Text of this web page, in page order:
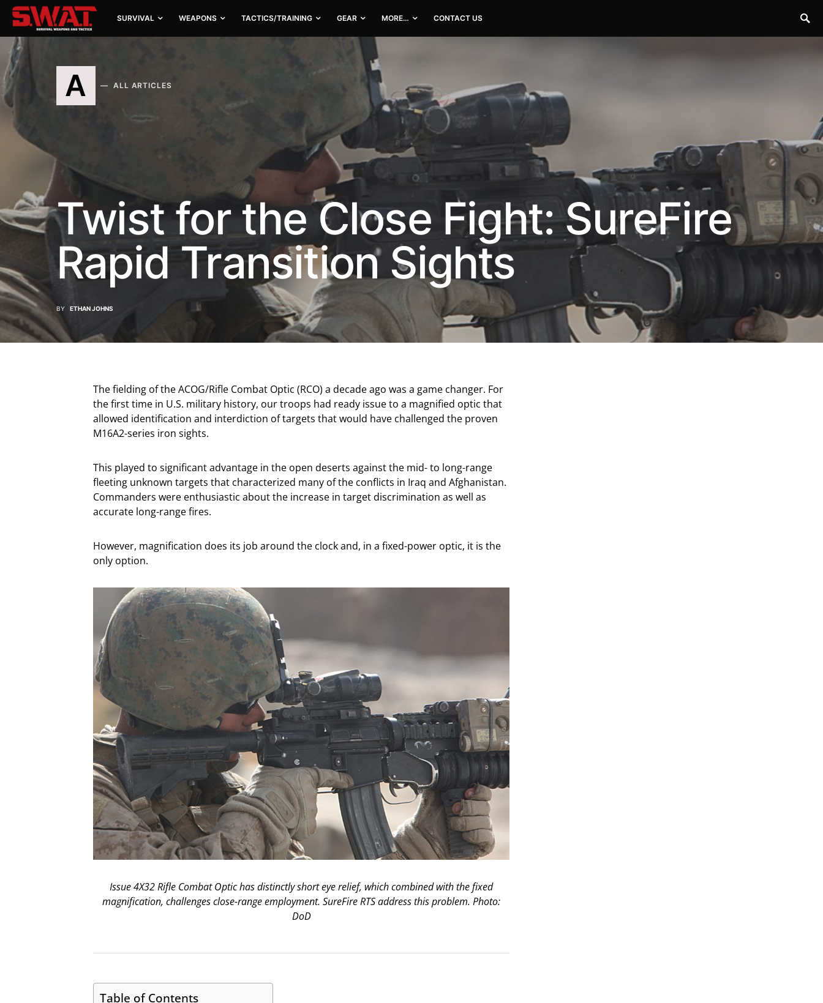
SURVIVAL WEAPONS TACTICS/TRAINING GEAR MORE… CONTACT US
A ALL ARTICLES
Twist for the Close Fight: SureFire
Rapid Transition Sights
BY ETHAN JOHNS
The fielding of the ACOG/Rifle Combat Optic (RCO) a decade ago was a game changer. For
the first time in U.S. military history, our troops had ready issue to a magnified optic that
allowed identification and interdiction of targets that would have challenged the proven
M16A2-series iron sights.
This played to significant advantage in the open deserts against the mid- to long-range
fleeting unknown targets that characterized many of the conflicts in Iraq and Afghanistan.
Commanders were enthusiastic about the increase in target discrimination as well as
accurate long-range fires.
However, magnification does its job around the clock and, in a fixed-power optic, it is the
only option.
Issue 4X32 Rifle Combat Optic has distinctly short eye relief, which combined with the fixed
magnification, challenges close-range employment. SureFire RTS address this problem. Photo:
DoD
Table of Contents